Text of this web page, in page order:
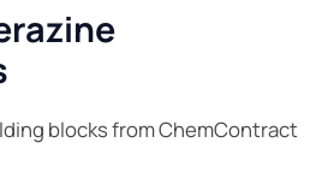
blocks from ChemContract